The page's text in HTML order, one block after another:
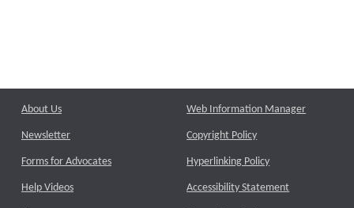
About Us
Newsletter
Forms for Advocates
Help Videos
Web Information Manager
Copyright Policy
Hyperlinking Policy
Accessibility Statement